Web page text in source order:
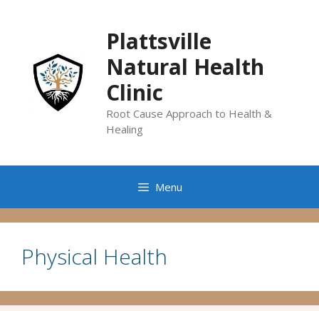
Plattsville
Natural Health
Clinic
Root Cause Approach to Health &
Healing
Menu
Physical Health